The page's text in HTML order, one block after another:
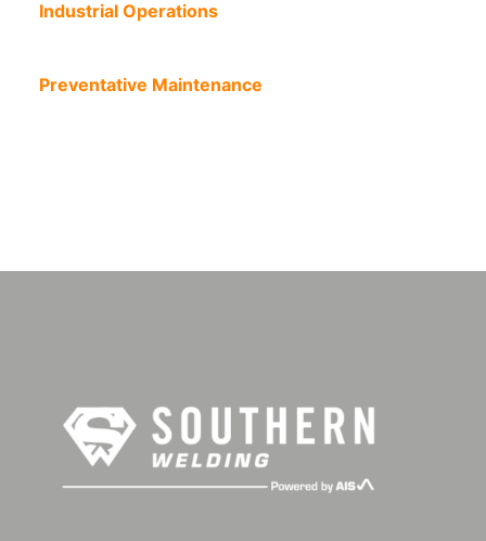
Industrial Operations
Preventative Maintenance